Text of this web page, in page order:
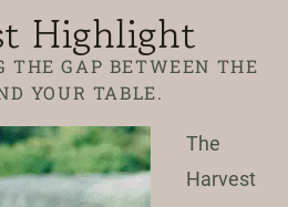
Highlight
THE GAP BETWEEN THE
YOUR TABLE.
The
Harvest